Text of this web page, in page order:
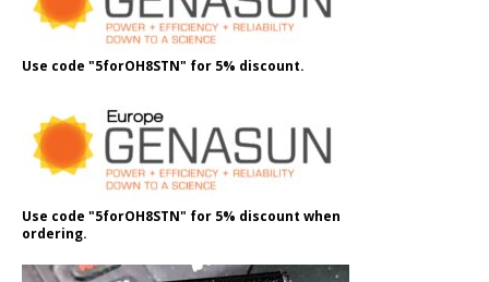
Use code "5forOH8STN" for 5% discount.
Use code "5forOH8STN" for 5% discount when
ordering.